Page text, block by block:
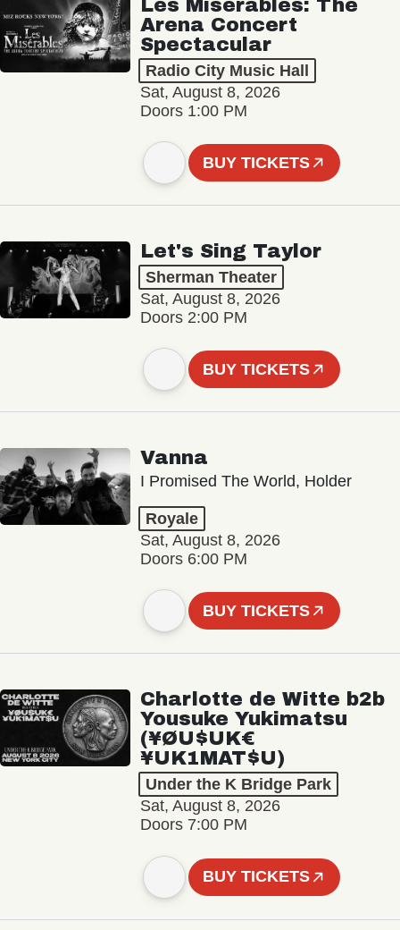
Les Misérables: The
Arena Concert
Spectacular
Radio City Music Hall
Sat, August 8, 2026
Doors 1:00 PM
BUY TICKETS
Let's Sing Taylor
Sherman Theater
Sat, August 8, 2026
Doors 2:00 PM
BUY TICKETS
Vanna
I Promised The World, Holder
Royale
Sat, August 8, 2026
Doors 6:00 PM
BUY TICKETS
Charlotte de Witte b2b
Yousuke Yukimatsu
(¥ØU$UK€
¥UK1MAT$U)
Under the K Bridge Park
Sat, August 8, 2026
Doors 7:00 PM
BUY TICKETS